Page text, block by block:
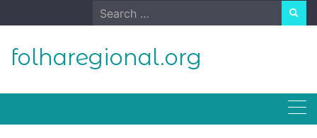
to
Search
for:
folharegional.org